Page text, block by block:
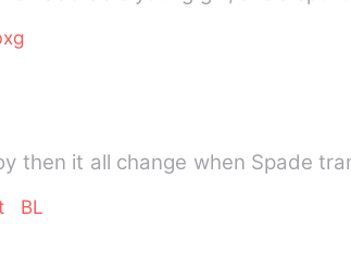
then it all change when Spade
BL